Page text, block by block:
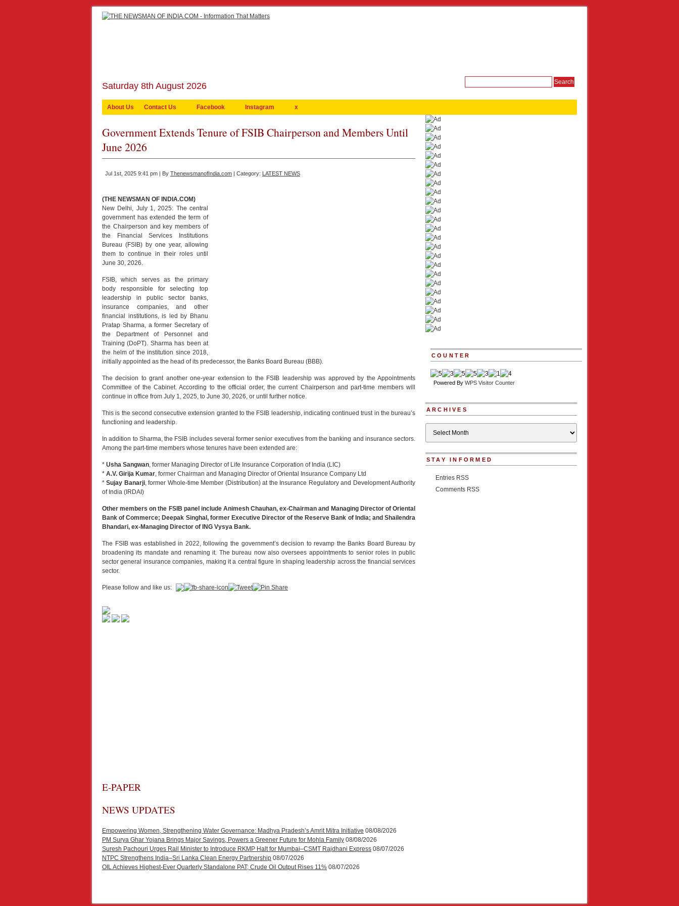
Saturday 8th August 2026
About Us Contact Us Facebook Instagram x
Government Extends Tenure of FSIB Chairperson and Members Until
June 2026
Jul 1st, 2025 9:41 pm | By ThenewsmanofIndia.com | Category: LATEST NEWS
(THE NEWSMAN OF INDIA.COM)
New Delhi, July 1, 2025: The central
government has extended the term of
the Chairperson and key members of
the Financial Services Institutions
Bureau (FSIB) by one year, allowing
them to continue in their roles until
June 30, 2026.
FSIB, which serves as the primary
body responsible for selecting top
leadership in public sector banks,
insurance companies, and other
financial institutions, is led by Bhanu
Pratap Sharma, a former Secretary of
the Department of Personnel and
Training (DoPT). Sharma has been at
the helm of the institution since 2018,
initially appointed as the head of its predecessor, the Banks Board Bureau (BBB).
The decision to grant another one-year extension to the FSIB leadership was approved by the Appointments
Committee of the Cabinet. According to the official order, the current Chairperson and part-time members will
continue in office from July 1, 2025, to June 30, 2026, or until further notice.
This is the second consecutive extension granted to the FSIB leadership, indicating continued trust in the bureau’s
functioning and leadership.
In addition to Sharma, the FSIB includes several former senior executives from the banking and insurance sectors.
Among the part-time members whose tenures have been extended are:
* Usha Sangwan, former Managing Director of Life Insurance Corporation of India (LIC)
* A.V. Girija Kumar, former Chairman and Managing Director of Oriental Insurance Company Ltd
*Sujay Banarji, former Whole-time Member (Distribution) at the Insurance Regulatory and Development Authority
of India (IRDAI)
Other members on the FSIB panel include Animesh Chauhan, ex-Chairman and Managing Director of Oriental
Bank of Commerce; Deepak Singhal, former Executive Director of the Reserve Bank of India; and Shailendra
Bhandari, ex-Managing Director of ING Vysya Bank.
The FSIB was established in 2022, following the government’s decision to revamp the Banks Board Bureau by
broadening its mandate and renaming it. The bureau now also oversees appointments to senior roles in public
sector general insurance companies, making it a central figure in shaping leadership across the financial services
sector.
Please follow and like us:
E-PAPER
NEWS UPDATES
Empowering Women, Strengthening Water Governance: Madhya Pradesh’s Amrit Mitra Initiative 08/08/2026
PM Surya Ghar Yojana Brings Major Savings, Powers a Greener Future for Mohla Family 08/08/2026
Suresh Pachouri Urges Rail Minister to Introduce RKMP Halt for Mumbai–CSMT Rajdhani Express 08/07/2026
NTPC Strengthens India–Sri Lanka Clean Energy Partnership 08/07/2026
OIL Achieves Highest-Ever Quarterly Standalone PAT; Crude Oil Output Rises 11% 08/07/2026
COUNTER
Powered By WPS Visitor Counter
ARCHIVES
STAY INFORMED
Entries RSS
Comments RSS